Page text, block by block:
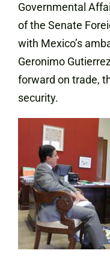
Governmental
of the Senate
with Mexico’s
Geronimo
forward on trade,
security.